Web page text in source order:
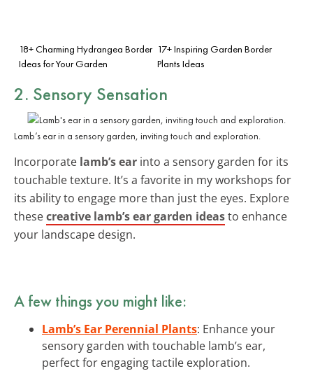
18+ Charming Hydrangea Border
Ideas for Your Garden
17+ Inspiring Garden Border
Plants Ideas
2. Sensory Sensation
Lamb’s ear in a sensory garden, inviting touch and exploration.
Incorporate lamb’s ear into a sensory garden for its
touchable texture. It’s a favorite in my workshops for
its ability to engage more than just the eyes. Explore
thesecreative lamb’s ear garden ideasto enhance
your landscape design.
A few things you might like:
Lamb’s Ear Perennial Plants: Enhance your
sensory garden with touchable lamb’s ear,
perfect for engaging tactile exploration.